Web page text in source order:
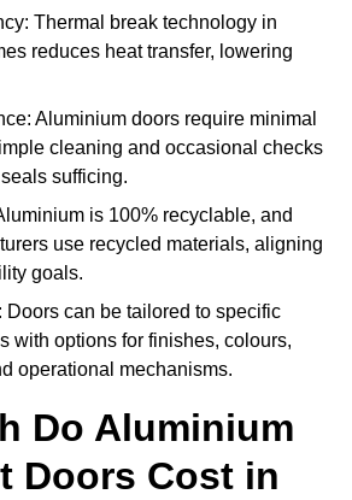
Thermal break technology in
reduces heat transfer, lowering
Aluminium doors require minimal
cleaning and occasional checks
sufficing.
is 100% recyclable, and
use recycled materials, aligning
goals.
Doors can be tailored to specific
with options for finishes, colours,
operational mechanisms.
Do Aluminium
Doors Cost in